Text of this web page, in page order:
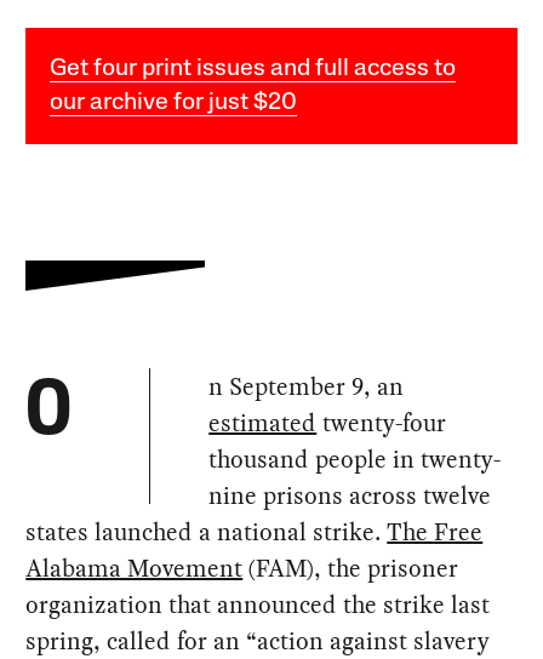
Get four print issues and full access to
our archive for just $20
O
n September 9, an
estimated twenty-four
thousand people in twenty-
nine prisons across twelve
states launched a national strike.The Free
Alabama Movement(FAM), the prisoner
organization that announced the strike last
spring, called for an “action against slavery